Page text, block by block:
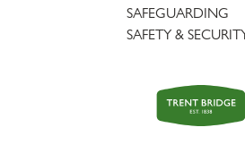
SAFEGUARDING
SAFETY &
Trent
Bridge